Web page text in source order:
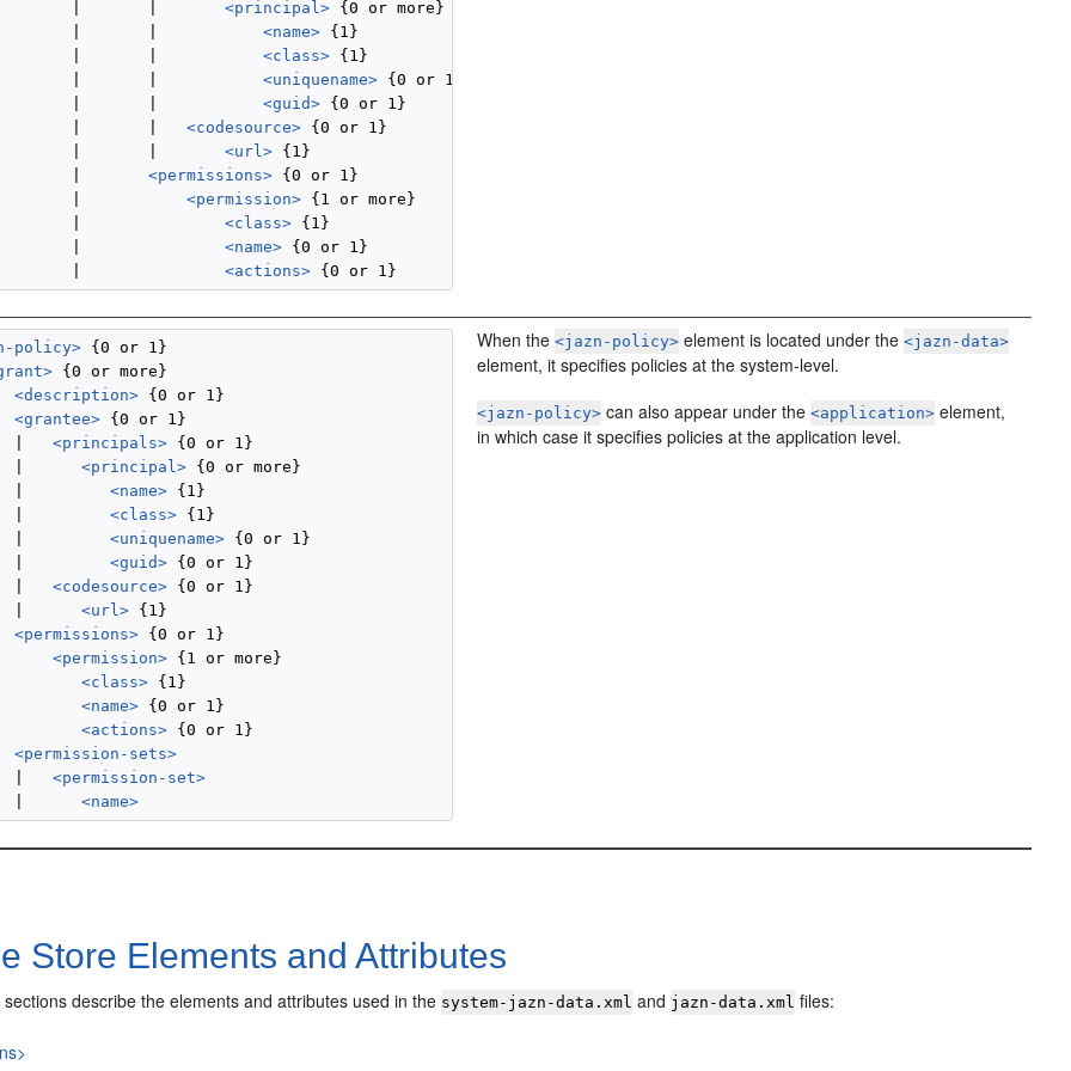
|       |
<principal> {0 or more}
|       |
<name> {1}
|       |
<class> {1}
|       |
<uniquename> {0 or 1}
|       |
<guid> {0 or 1}
|       |
<codesource> {0 or 1}
|       |
<url> {1}
|
<permissions> {0 or 1}
|
<permission> {1 or more}
|
<class> {1}
|
<name> {0 or 1}
|
<actions>
policy> {0 or 1}
{0 or more}
<description> {0 or 1}
<grantee> {0 or 1}
|
<principals> {0 or 1}
|
<principal> {0 or more}
|
<name> {1}
|
<class> {1}
|
<uniquename> {0 or 1}
|
<guid> {0 or 1}
|
<codesource> {0 or 1}
|
<url> {1}
<permissions> {0 or 1}
<permission> {1 or more}
<class> {1}
<name> {0 or 1}
<actions> {0 or 1}
<permission-sets>
|
<permission-set>
|
<name>
When the<jazn-policy> element is located under the<jazn-data>
element, it specifies policies at the system-level.
<jazn-policy> can also appear under the<application> element,
in which case it specifies policies at the application level.
Store Elements and Attributes
describe the elements and attributes used in the system-jazn-data.xml and jazn-data.xml files: